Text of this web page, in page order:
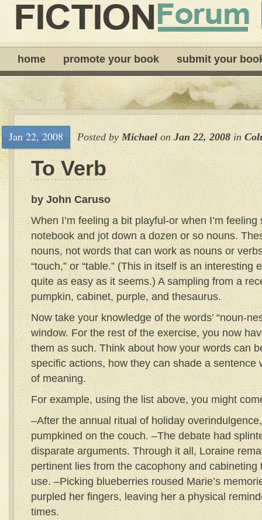
home promote your book submit your
Jan 22, 2008 Posted byMichaelon Jan 22, 2008in
To Verb
by John Caruso
When I’m feeling a bit playful-or when I’m
notebook and jot down a dozen or so nouns.
nouns, not words that can work as nouns or verbs
“touch,” or “table.” (This in itself is an interesting
quite as easy as it seems.) A sampling from a
pumpkin, cabinet, purple, and thesaurus.
Now take your knowledge of the words’ “noun-
window. For the rest of the exercise, you now
them as such. Think about how your words can
specific actions, how they can shade a sentence
of meaning.
For example, using the list above, you might
–After the annual ritual of holiday
pumpkined on the couch. –The debate had
disparate arguments. Through it all, Loraine
pertinent lies from the cacophony and cabineting
use. –Picking blueberries roused Marie’s
purpled her fingers, leaving her a physical
times.